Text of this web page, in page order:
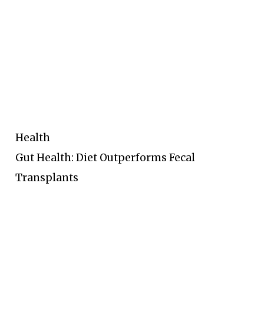
Health
Gut Health: Diet Outperforms Fecal
Transplants